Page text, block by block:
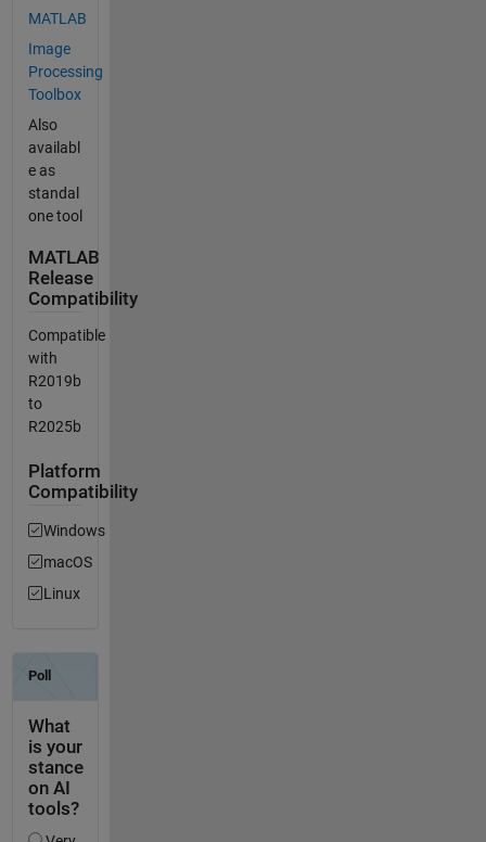
MATLAB
Image
Processing
Toolbox
Also
availabl
e as
standal
one tool
MATLAB
Release
Compatibility
Compatible
with
R2019b
to
R2025b
Platform
Compatibility
Windows
macOS
Linux